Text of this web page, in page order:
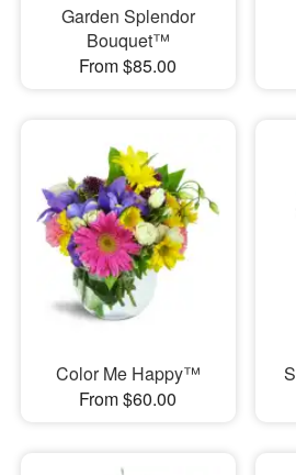
Garden Splendor
Bouquet™
From $85.00
Color Me Happy™
From $60.00